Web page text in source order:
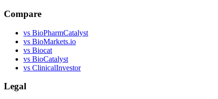
Compare
vs BioPharmCatalyst
vs BioMarkets.io
vs Biocat
vs BioCatalyst
vs ClinicalInvestor
Legal